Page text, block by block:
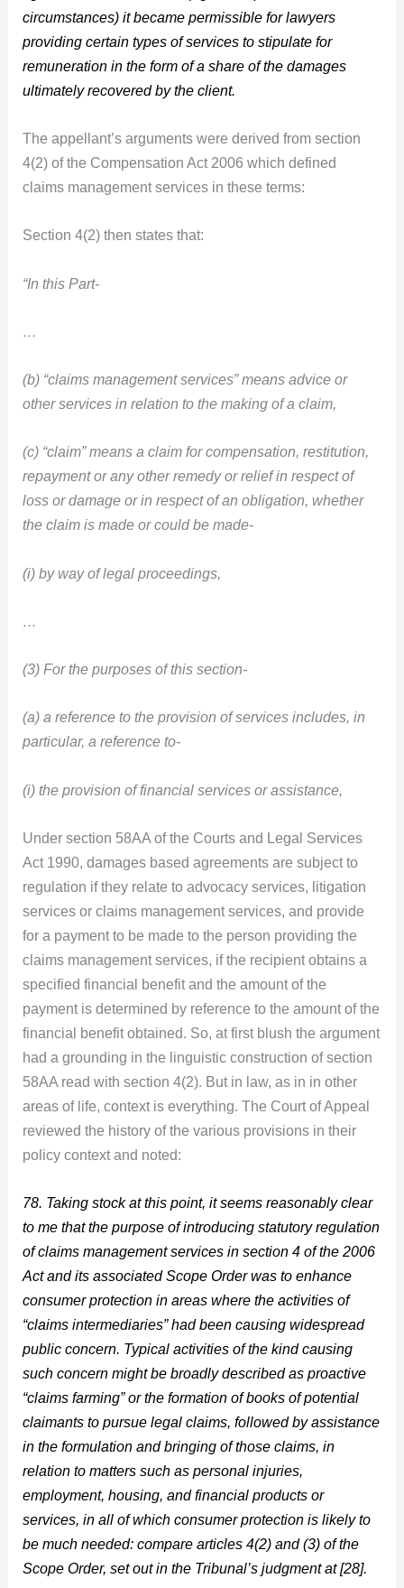
circumstances) it became permissible for lawyers
providing certain types of services to stipulate for
remuneration in the form of a share of the damages
ultimately recovered by the client.
The appellant’s arguments were derived from section
4(2) of the Compensation Act 2006 which defined
claims management services in these terms:
Section 4(2) then states that:
“In this Part-
…
(b) “claims management services” means advice or
other services in relation to the making of a claim,
(c) “claim” means a claim for compensation, restitution,
repayment or any other remedy or relief in respect of
loss or damage or in respect of an obligation, whether
the claim is made or could be made-
(i) by way of legal proceedings,
…
(3) For the purposes of this section-
(a) a reference to the provision of services includes, in
particular, a reference to-
(i) the provision of financial services or assistance,
Under section 58AA of the Courts and Legal Services
Act 1990, damages based agreements are subject to
regulation if they relate to advocacy services, litigation
services or claims management services, and provide
for a payment to be made to the person providing the
claims management services, if the recipient obtains a
specified financial benefit and the amount of the
payment is determined by reference to the amount of the
financial benefit obtained. So, at first blush the argument
had a grounding in the linguistic construction of section
58AA read with section 4(2). But in law, as in in other
areas of life, context is everything. The Court of Appeal
reviewed the history of the various provisions in their
policy context and noted:
78. Taking stock at this point, it seems reasonably clear
to me that the purpose of introducing statutory regulation
of claims management services in section 4 of the 2006
Act and its associated Scope Order was to enhance
consumer protection in areas where the activities of
“claims intermediaries” had been causing widespread
public concern. Typical activities of the kind causing
such concern might be broadly described as proactive
“claims farming” or the formation of books of potential
claimants to pursue legal claims, followed by assistance
in the formulation and bringing of those claims, in
relation to matters such as personal injuries,
employment, housing, and financial products or
services, in all of which consumer protection is likely to
be much needed: compare articles 4(2) and (3) of the
Scope Order, set out in the Tribunal’s judgment at [28].